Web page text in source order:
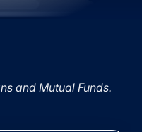
and Mutual Funds.